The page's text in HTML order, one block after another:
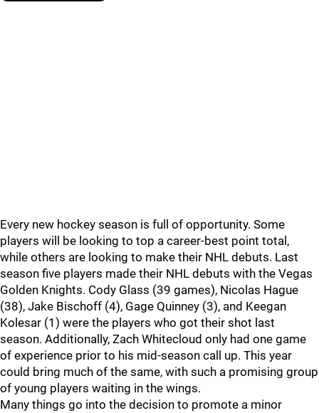
Every new hockey season is full of opportunity. Some
players will be looking to top a career-best point total,
while others are looking to make their NHL debuts. Last
season five players made their NHL debuts with the Vegas
Golden Knights. Cody Glass (39 games), Nicolas Hague
(38), Jake Bischoff (4), Gage Quinney (3), and Keegan
Kolesar (1) were the players who got their shot last
season. Additionally, Zach Whitecloud only had one game
of experience prior to his mid-season call up. This year
could bring much of the same, with such a promising group
of young players waiting in the wings.
Many things go into the decision to promote a minor